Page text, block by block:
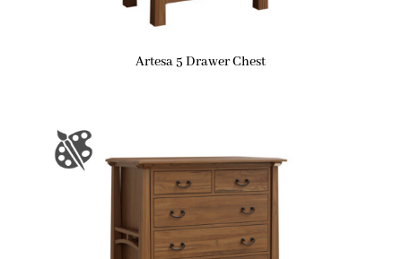
Artesa 5 Drawer Chest